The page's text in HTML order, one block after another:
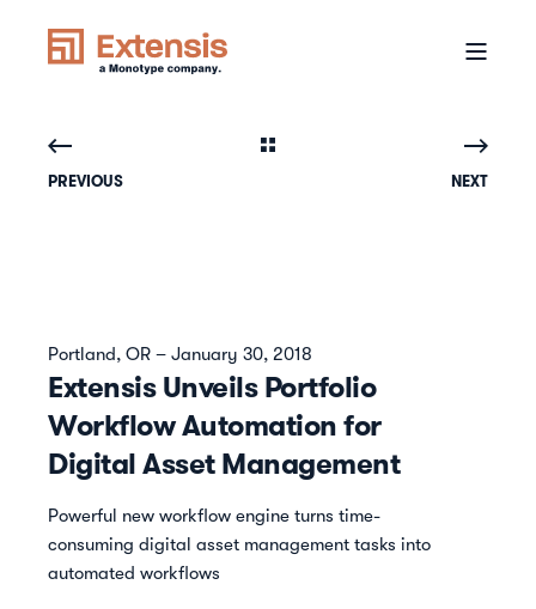
PREVIOUS NEXT
Portland, OR – January 30, 2018
Extensis Unveils Portfolio
Workflow Automation for
Digital Asset Management
Powerful new workflow engine turns time-
consuming digital asset management tasks into
automated workflows